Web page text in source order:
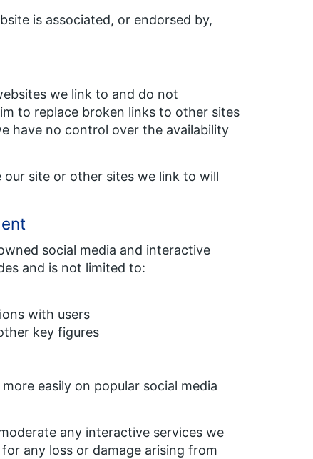
is associated, or endorsed by,
we link to and do not
to replace broken links to other sites
have no control over the availability
site or other sites we link to will
social media and interactive
and is not limited to:
with users
key figures
easily on popular social media
any interactive services we
any loss or damage arising from